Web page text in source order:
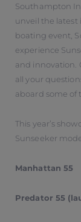
Southampton
unveil the latest
boating event,
experience
and innovation.
all your
aboard some of
This year’s
Sunseeker
Manhattan 55
Predator 55